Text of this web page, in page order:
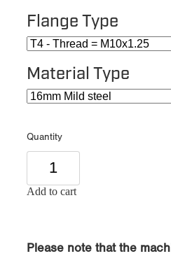
Flange Type
Material Type
Quantity
Add to cart
Please note that the